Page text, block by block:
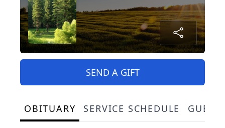
SEND A GIFT
OBITUARY SERVICE SCHEDULE